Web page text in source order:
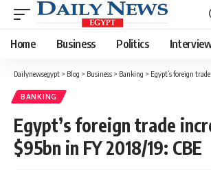
Home Business Politics
Dailynewsegypt > Blog > Business > Banking > Egypt’s foreign trade
BANKING
Egypt’s foreign trade
$95bn in FY 2018/19: CBE